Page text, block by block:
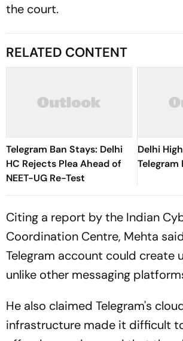
the court.
RELATED CONTENT
Telegram Ban Stays: Delhi
HC Rejects Plea Ahead of
NEET-UG Re-Test
Delhi
Telegram
Citing a report by the Indian
Coordination Centre, Mehta
Telegram account could create
unlike other messaging
He also claimed Telegram's
infrastructure made it difficult